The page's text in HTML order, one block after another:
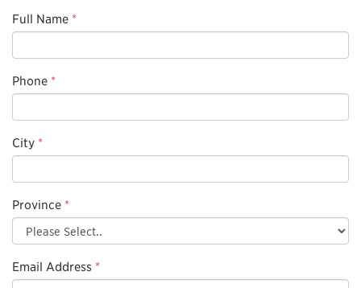
Full Name *
Phone *
City *
Province *
Email Address *